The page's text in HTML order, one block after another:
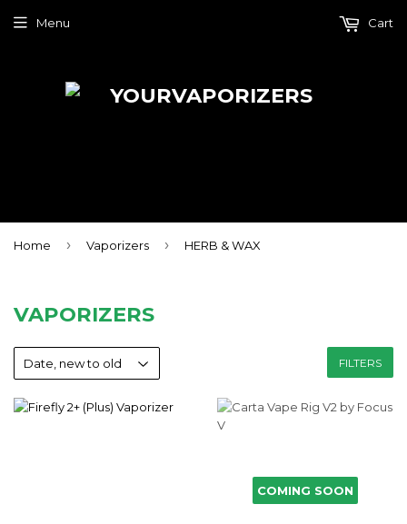
Menu Cart
Home › Vaporizers › HERB & WAX
VAPORIZERS
FILTERS
COMING SOON